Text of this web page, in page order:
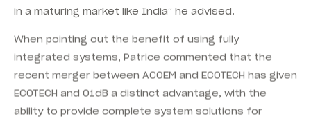
in a maturing market like India” he advised.
When pointing out the benefit of using fully
integrated systems, Patrice commented that the
recent merger between ACOEM and ECOTECH has given
ECOTECH and 01dB a distinct advantage, with the
ability to provide complete system solutions for